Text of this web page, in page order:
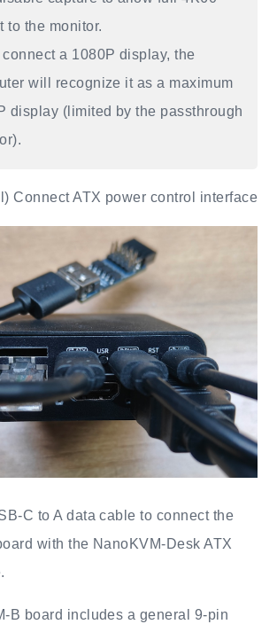
to the monitor.
connect a 1080P display, the
will recognize it as a maximum
display (limited by the passthrough
Connect ATX power control interface
C to A data cable to connect the
with the NanoKVM-Desk ATX
B board includes a general 9-pin